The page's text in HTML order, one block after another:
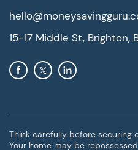
15-17 Middle St, Brighton,
Think carefully before securing
Your home may be